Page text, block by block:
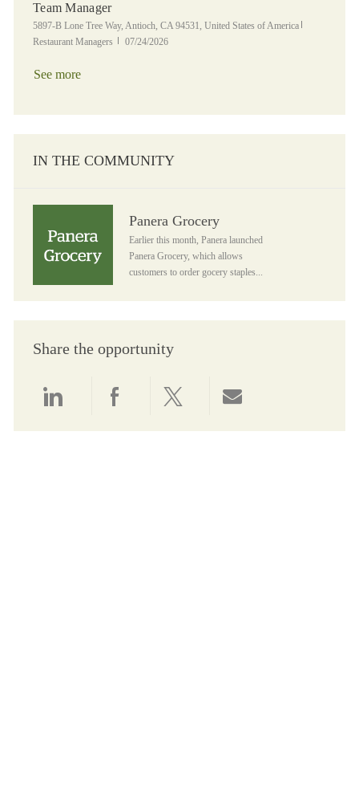
Team Manager
Location
5897-B Lone Tree Way, Antioch, CA 94531, United States of America
Restaurant Managers
Posted Date
07/24/2026
See more
IN THE COMMUNITY
Panera Grocery
Earlier this month, Panera launched
Panera Grocery, which allows
customers to order gocery staples...
Share the opportunity